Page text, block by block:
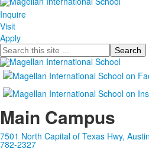
Inquire
Visit
Apply
Search
Main Campus
7501 North Capital of Texas Hwy,
782-2327